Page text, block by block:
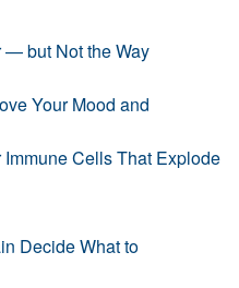
— but Not the Way
Your Mood and
Cells That Explode
Decide What to